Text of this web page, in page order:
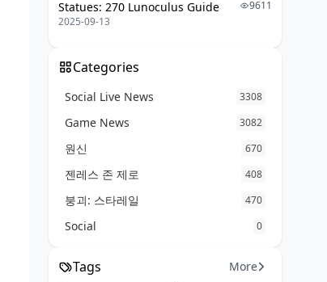
Statues: 270 Lunoculus Guide
2025-09-13
9611
Categories
Social Live News 3308
Game News 3082
원신 670
젠레스 존 제로 408
붕괴: 스타레일 470
Social 0
Tags More